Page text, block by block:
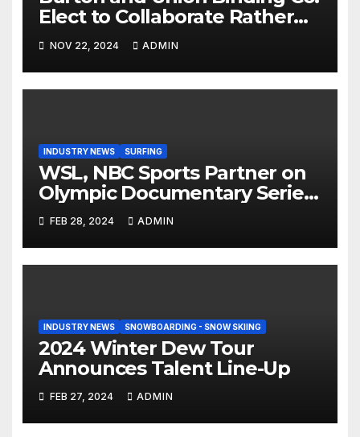
Elect to Collaborate Rather
Than Compete on New Union
Step On Binding
NOV 22, 2024 ADMIN
INDUSTRY NEWS SURFING
WSL, NBC Sports Partner on
Olympic Documentary Series:
Tahiti Bound
FEB 28, 2024 ADMIN
INDUSTRY NEWS SNOWBOARDING - SNOW SKIING
2024 Winter Dew Tour
Announces Talent Line-Up
FEB 27, 2024 ADMIN